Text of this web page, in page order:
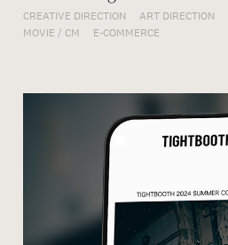
CREATIVE DIRECTION ART DIRECTION
MOVIE / CM
E-COMMERCE